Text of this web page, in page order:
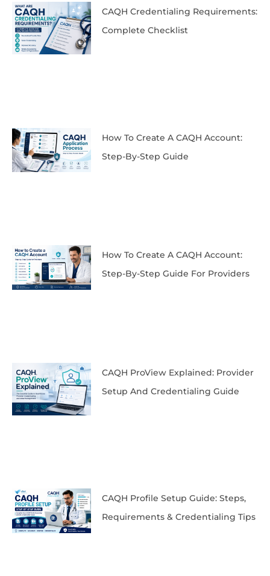
CAQH Credentialing Requirements:
Complete Checklist
How To Create A CAQH Account:
Step-By-Step Guide
How To Create A CAQH Account:
Step-By-Step Guide For Providers
CAQH ProView Explained: Provider
Setup And Credentialing Guide
CAQH Profile Setup Guide: Steps,
Requirements & Credentialing Tips